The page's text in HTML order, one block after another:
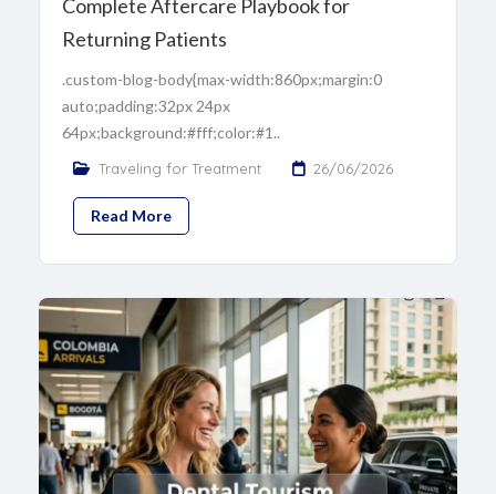
Complete Aftercare Playbook for
Returning Patients
.custom-blog-body{max-width:860px;margin:0
auto;padding:32px 24px
64px;background:#fff;color:#1..
Traveling for Treatment 26/06/2026
Read More